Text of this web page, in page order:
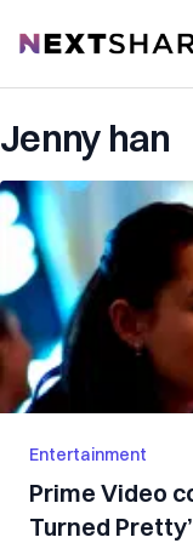
NextShark
Jenny han
Entertainment
Prime Video
Turned